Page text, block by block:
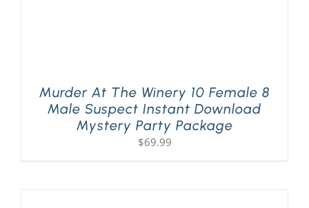
Murder At The Winery 10 Female 8
Male Suspect Instant Download
Mystery Party Package
$69.99